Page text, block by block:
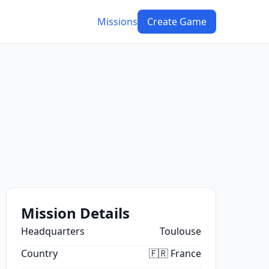
Missions Create Game
Mission Details
Headquarters
Toulouse
Country
🇫🇷 France